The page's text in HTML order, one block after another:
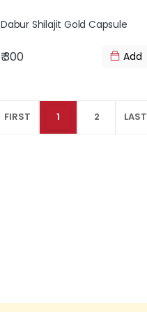
Dabur Shilajit Gold Capsule
₹ 300 Add
FIRST 1 2 LAST